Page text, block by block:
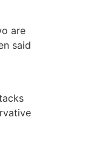
are
said